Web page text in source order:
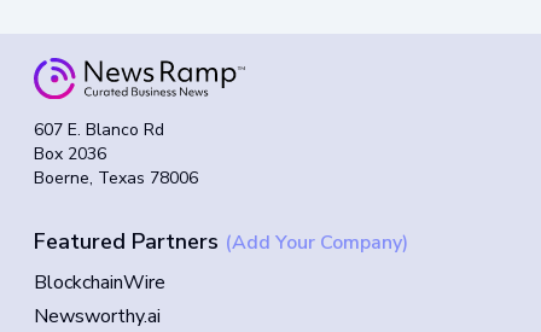
607 E. Blanco Rd
Box 2036
Boerne, Texas 78006
Featured Partners (Add Your Company)
BlockchainWire
Newsworthy.ai